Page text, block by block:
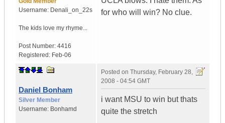
Username: Denali_on_22s
The kids love my rhyme...
Post Number: 4416
Registered: Feb-06
for who will win? No clue.
Daniel Bonham
Silver Member
Username: Bonhamd
Posted on Thursday, February 28,
2008 - 04:54 GMT
i want MSU to win but thats
quite the stretch